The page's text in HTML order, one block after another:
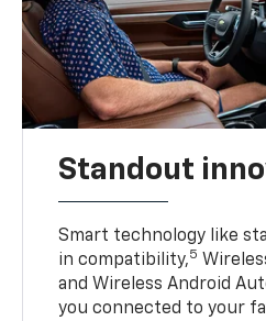
Standout
Smart technology like
in compatibility,5
and Wireless Android
you connected to your